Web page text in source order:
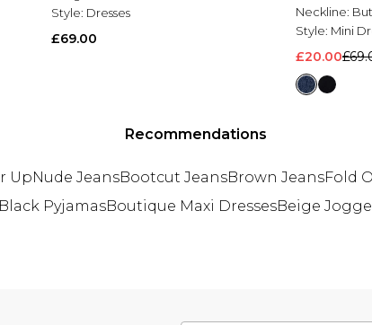
Style: Dresses
£69.00
Neckline:
Style: Mini
£20.00
Recommendations
UpNude JeansBootcut JeansBrown JeansFold
PyjamasBoutique Maxi DressesBeige